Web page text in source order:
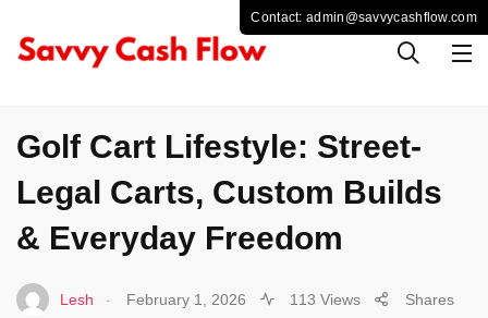
Golf Cart Lifestyle: Street-
Legal Carts, Custom Builds
& Everyday Freedom
Lesh February 1, 2026 113 Views Shares